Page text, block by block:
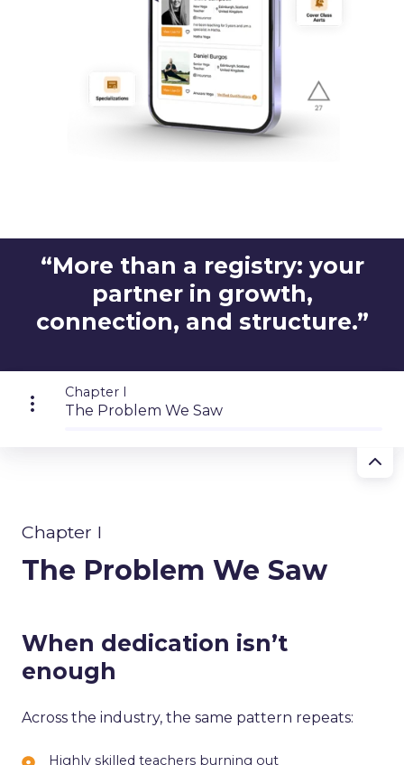
“More than a registry: your
partner in growth,
connection, and structure.”
Chapter I
The Problem We Saw
Chapter I
The Problem We Saw
When dedication isn’t
enough
Across the industry, the same pattern repeats:
Highly skilled teachers burning out
Highly